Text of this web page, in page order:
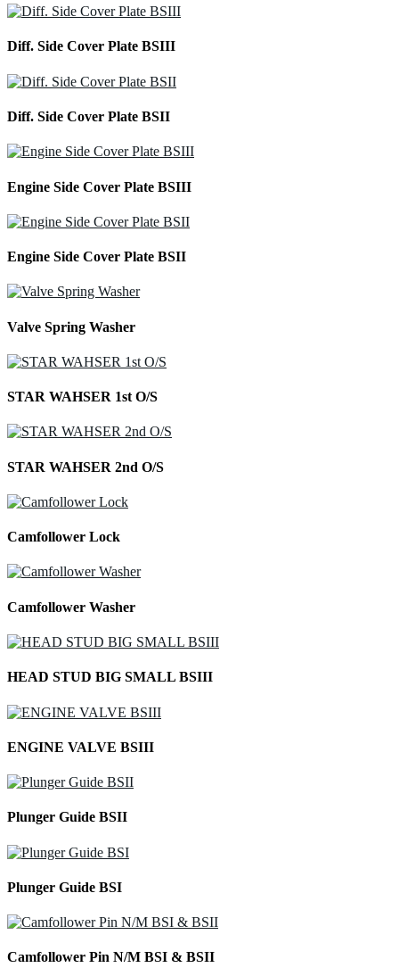
Diff. Side Cover Plate BSIII
Diff. Side Cover Plate BSII
Engine Side Cover Plate BSIII
Engine Side Cover Plate BSII
Valve Spring Washer
STAR WAHSER 1st O/S
STAR WAHSER 2nd O/S
Camfollower Lock
Camfollower Washer
HEAD STUD BIG SMALL BSIII
ENGINE VALVE BSIII
Plunger Guide BSII
Plunger Guide BSI
Camfollower Pin N/M BSI & BSII